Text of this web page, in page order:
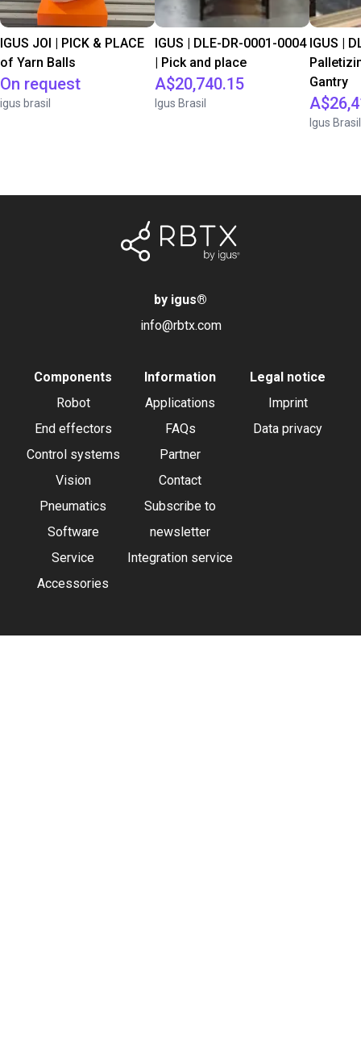
IGUS JOI | PICK & PLACE
of Yarn Balls
On request
igus brasil
IGUS | DLE-DR-0001-0004
| Pick and place
A$20,740.15
Igus Brasil
IGUS |
Gantry
Igus Brasil
by igus®
info@rbtx.com
Components
Robot
End effectors
Control systems
Vision
Pneumatics
Software
Service
Accessories
Information
Applications
FAQs
Partner
Contact
Subscribe to
newsletter
Integration service
Legal notice
Imprint
Data privacy